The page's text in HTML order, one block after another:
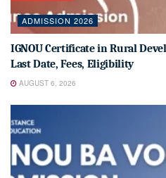
ADMISSION 2026
IGNOU Certificate in Rural
Last Date, Fees, Eligibility
AUGUST 6, 2026